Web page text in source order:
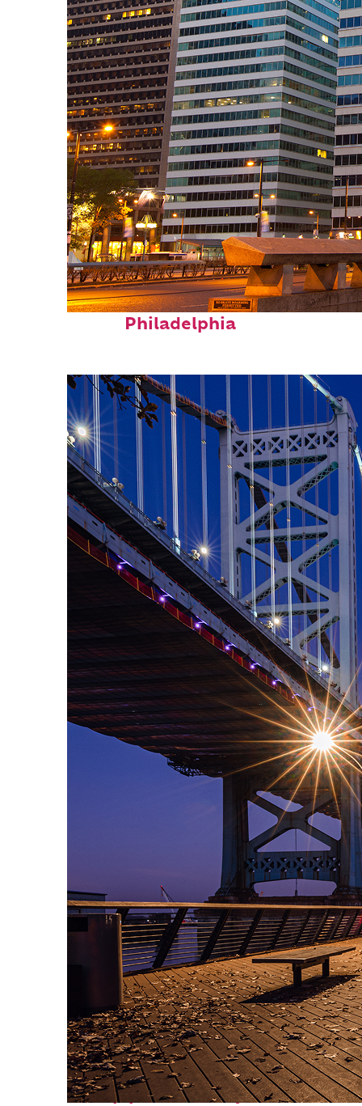
Fun facts about
Philadelphia
Top places to stay in